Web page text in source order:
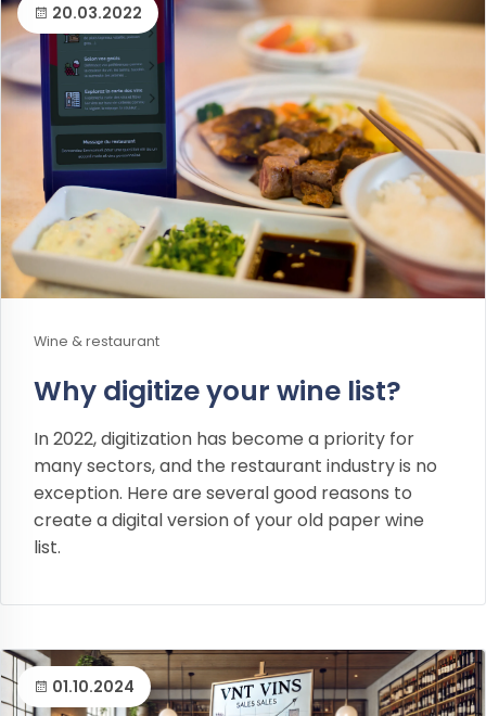
20.03.2022
Wine & restaurant
Why digitize your wine list?
In 2022, digitization has become a priority for
many sectors, and the restaurant industry is no
exception. Here are several good reasons to
create a digital version of your old paper wine
list.
01.10.2024